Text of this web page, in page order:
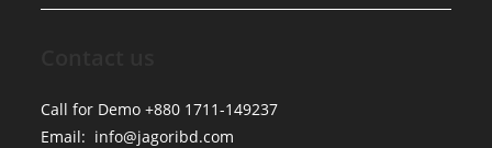
Call for Demo +880 1711-149237
Email: info@jagoribd.com